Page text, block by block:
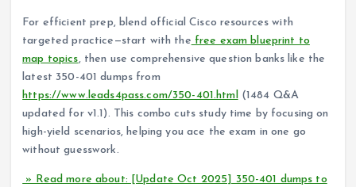
For efficient prep, blend official Cisco resources with
targeted practice—start with the free exam blueprint to
map topics, then use comprehensive question banks like the
latest 350-401 dumps from
https://www.leads4pass.com/350-401.html (1484 Q&A
updated for v1.1). This combo cuts study time by focusing on
high-yield scenarios, helping you ace the exam in one go
without guesswork.
» Read more about: [Update Oct 2025] 350-401 dumps to